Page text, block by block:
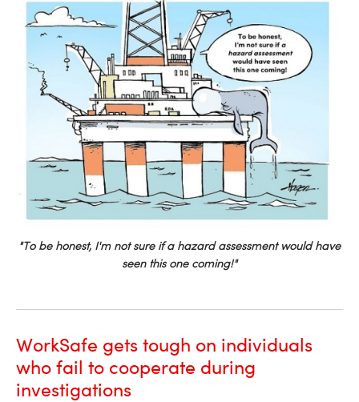
"To be honest, I'm not sure if a hazard assessment would have
seen this one coming!"
WorkSafe gets tough on individuals
who fail to cooperate during
investigations